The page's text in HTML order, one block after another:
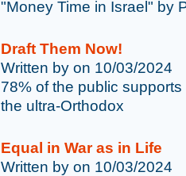
"Money Time in Israel" by
Draft Them Now!
Written by on 10/03/2024
78% of the public
the ultra-Orthodox
Equal in War as in Life
Written by on 10/03/2024